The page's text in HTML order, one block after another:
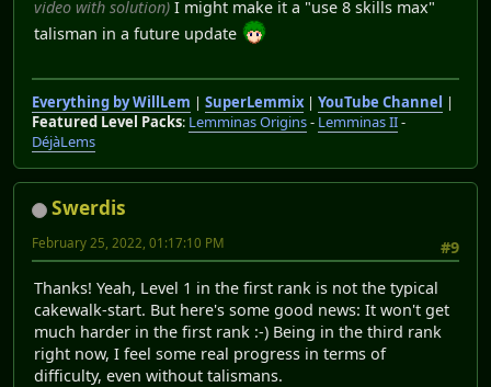
video with solution) I might make it a "use 8 skills max"
talisman in a future update
Everything by WillLem | SuperLemmix| YouTube Channel
|
Featured Level Packs: Lemminas Origins- Lemminas II-
DéjàLems
Swerdis
#9
February 25, 2022, 01:17:10 PM
Thanks! Yeah, Level 1 in the first rank is not the typical
cakewalk-start. But here's some good news: It won't get
much harder in the first rank :-) Being in the third rank
right now, I feel some real progress in terms of
difficulty, even without talismans.